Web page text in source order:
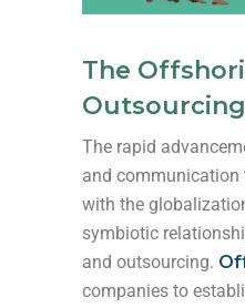
The
The rapid
and communication
with the
symbiotic
and outsourcing.
companies to